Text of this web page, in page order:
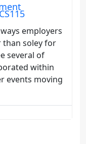
employers
than soley for
several of
within
events moving